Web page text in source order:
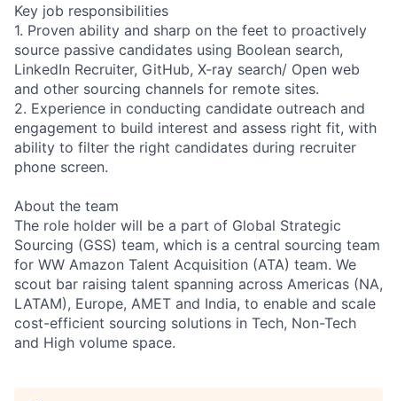
Key job responsibilities
1. Proven ability and sharp on the feet to proactively
source passive candidates using Boolean search,
LinkedIn Recruiter, GitHub, X-ray search/ Open web
and other sourcing channels for remote sites.
2. Experience in conducting candidate outreach and
engagement to build interest and assess right fit, with
ability to filter the right candidates during recruiter
phone screen.
About the team
The role holder will be a part of Global Strategic
Sourcing (GSS) team, which is a central sourcing team
for WW Amazon Talent Acquisition (ATA) team. We
scout bar raising talent spanning across Americas (NA,
LATAM), Europe, AMET and India, to enable and scale
cost-efficient sourcing solutions in Tech, Non-Tech
and High volume space.